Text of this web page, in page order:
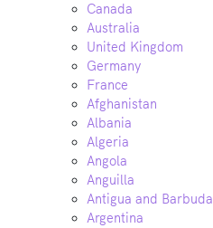
Canada
Australia
United Kingdom
Germany
France
Afghanistan
Albania
Algeria
Angola
Anguilla
Antigua and Barbuda
Argentina